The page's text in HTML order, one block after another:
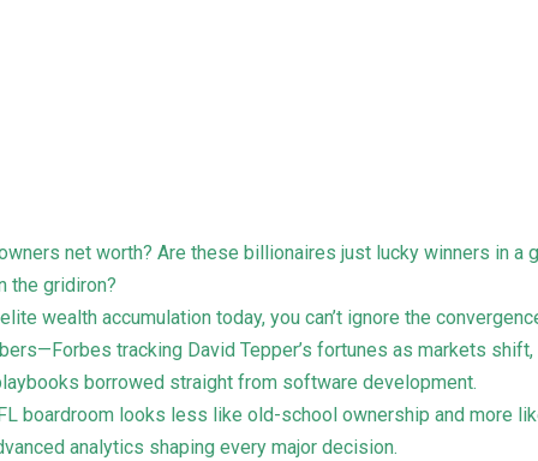
net worth? Are these billionaires just lucky winners in
the gridiron?
wealth accumulation today, you can’t ignore the
tracking David Tepper’s fortunes as markets
borrowed straight from software development.
boardroom looks less like old-school ownership and more
analytics shaping every major decision.